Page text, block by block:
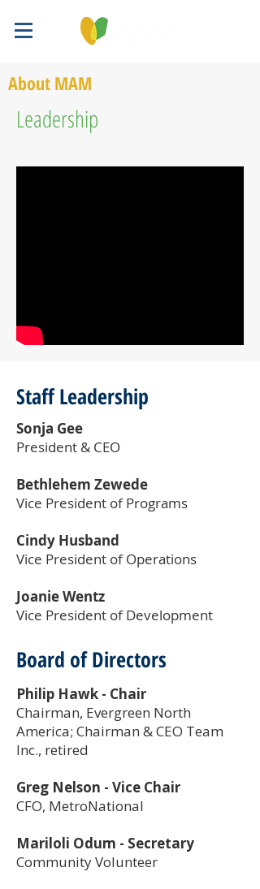
About MAM
Leadership
Staff Leadership
Sonja Gee
President & CEO
Bethlehem Zewede
Vice President of Programs
Cindy Husband
Vice President of Operations
Joanie Wentz
Vice President of Development
Board of Directors
Philip Hawk - Chair
Chairman, Evergreen North
America; Chairman & CEO Team
Inc., retired
Greg Nelson - Vice Chair
CFO, MetroNational
Mariloli Odum - Secretary
Community Volunteer